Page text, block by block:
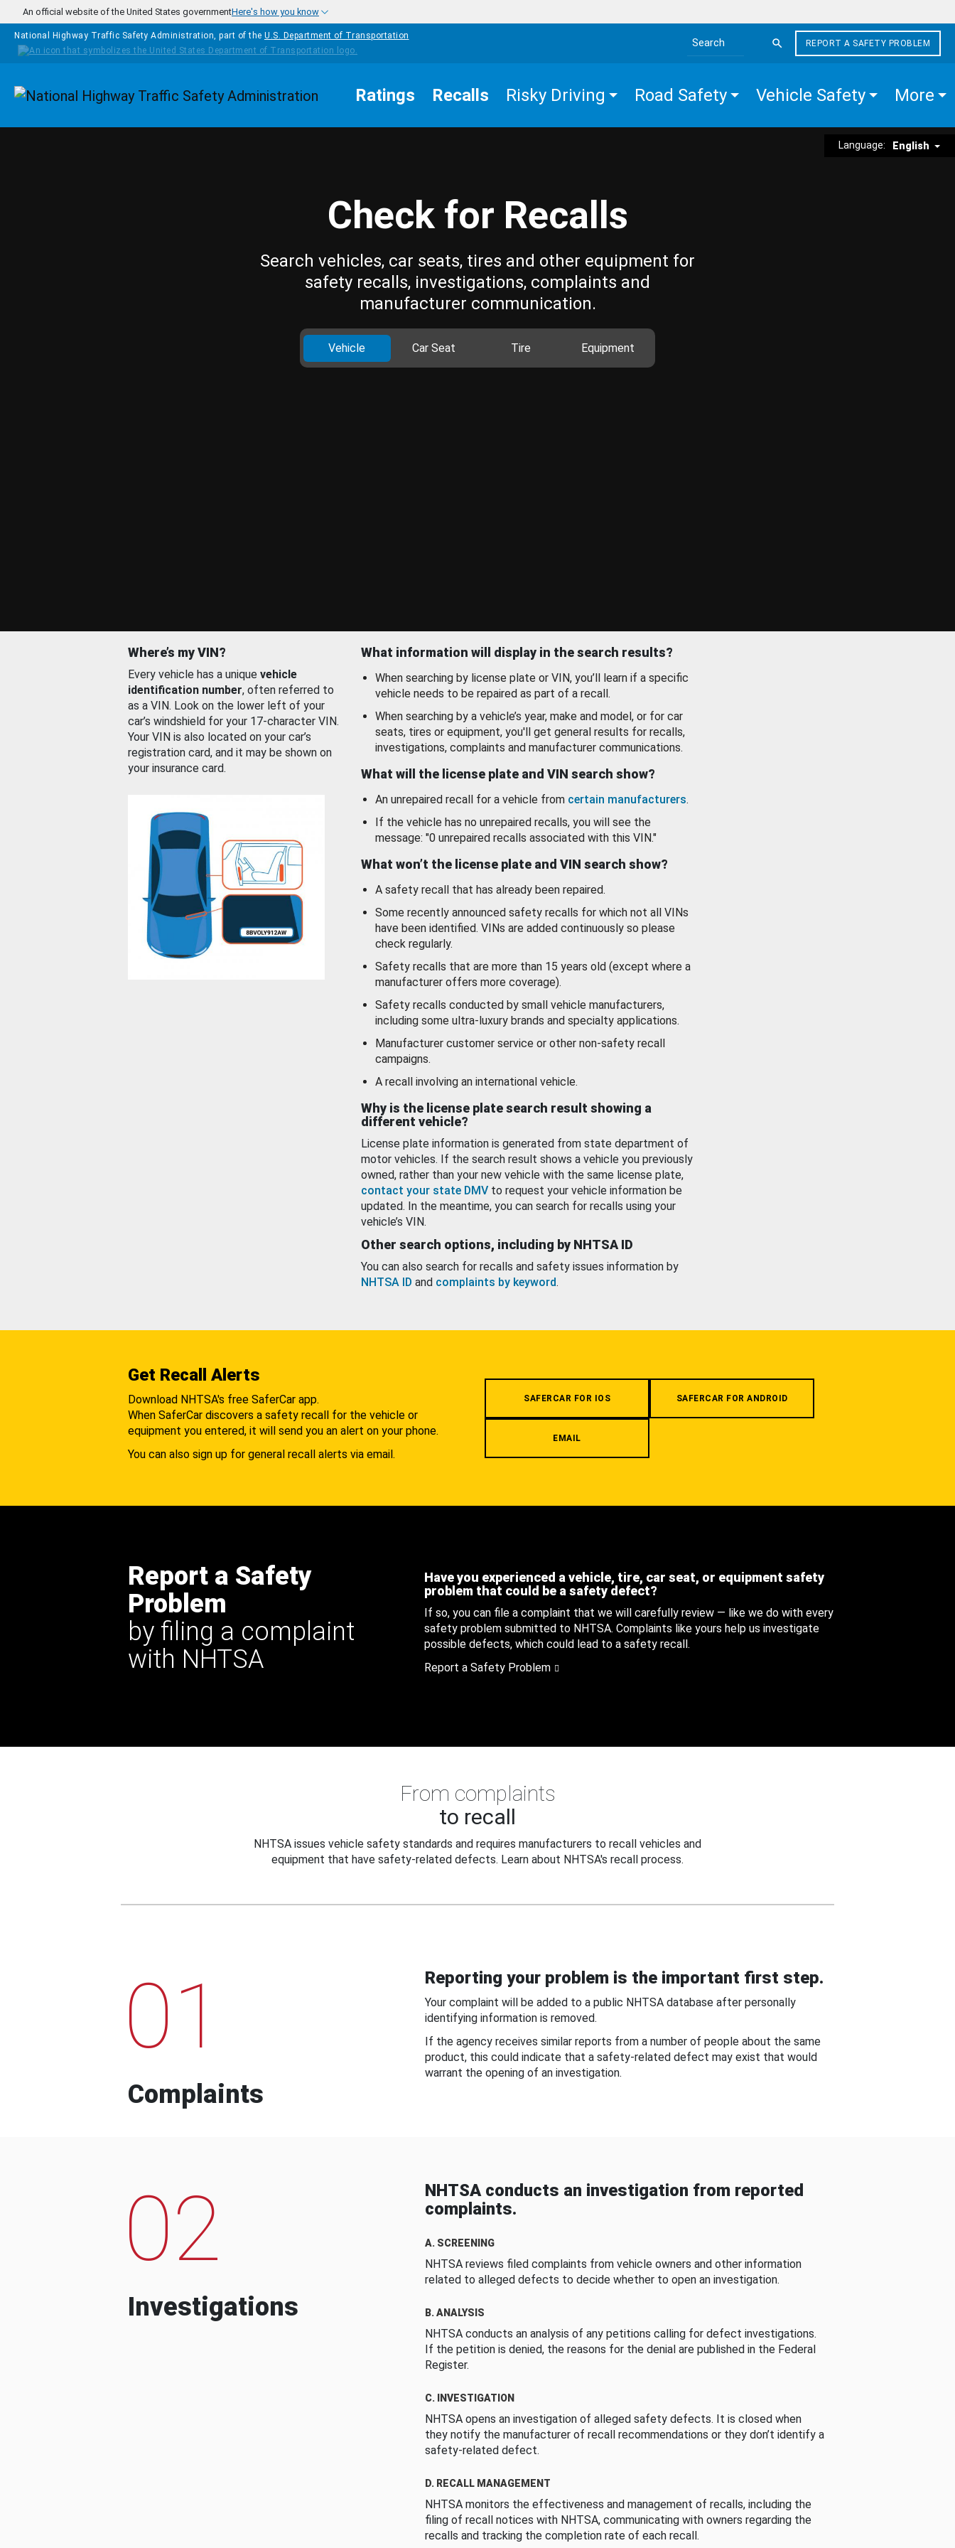
Skip to main content
An official website of the United States governmentHere's how you know
National Highway Traffic Safety Administration, part of the U.S. Department of Transportation
Search the site
REPORT A SAFETY PROBLEM
Homepage Ratings Recalls Risky Driving Road Safety Vehicle Safety More
Language: English
Check for Recalls
Search vehicles, car seats, tires and other equipment for
safety recalls, investigations, complaints and
manufacturer communication.
Vehicle Car Seat Tire Equipment
Where’s my VIN?
Every vehicle has a unique vehicle
identification number, often referred to
as a VIN. Look on the lower left of your
car’s windshield for your 17-character VIN.
Your VIN is also located on your car’s
registration card, and it may be shown on
your insurance card.
What information will display in the search results?
When searching by license plate or VIN, you’ll learn if a specific
vehicle needs to be repaired as part of a recall.
When searching by a vehicle’s year, make and model, or for car
seats, tires or equipment, you'll get general results for recalls,
investigations, complaints and manufacturer communications.
What will the license plate and VIN search show?
An unrepaired recall for a vehicle from certain manufacturers.
If the vehicle has no unrepaired recalls, you will see the
message: "0 unrepaired recalls associated with this VIN."
What won’t the license plate and VIN search show?
A safety recall that has already been repaired.
Some recently announced safety recalls for which not all VINs
have been identified. VINs are added continuously so please
check regularly.
Safety recalls that are more than 15 years old (except where a
manufacturer offers more coverage).
Safety recalls conducted by small vehicle manufacturers,
including some ultra-luxury brands and specialty applications.
Manufacturer customer service or other non-safety recall
campaigns.
A recall involving an international vehicle.
Why is the license plate search result showing a
different vehicle?
License plate information is generated from state department of
motor vehicles. If the search result shows a vehicle you previously
owned, rather than your new vehicle with the same license plate,
contact your state DMV to request your vehicle information be
updated. In the meantime, you can search for recalls using your
vehicle’s VIN.
Other search options, including by NHTSA ID
You can also search for recalls and safety issues information by
NHTSA ID and complaints by keyword.
Get Recall Alerts
Download NHTSA's free SaferCar app.
When SaferCar discovers a safety recall for the vehicle or
equipment you entered, it will send you an alert on your phone.
You can also sign up for general recall alerts via email.
SAFERCAR FOR IOS SAFERCAR FOR ANDROID
EMAIL
Report a Safety
Problem
by filing a complaint
with NHTSA
Have you experienced a vehicle, tire, car seat, or equipment safety
problem that could be a safety defect?
If so, you can file a complaint that we will carefully review — like we do with every
safety problem submitted to NHTSA. Complaints like yours help us investigate
possible defects, which could lead to a safety recall.
Report a Safety Problem
From complaints
to recall
NHTSA issues vehicle safety standards and requires manufacturers to recall vehicles and
equipment that have safety-related defects. Learn about NHTSA's recall process.
01
Complaints
Reporting your problem is the important first step.
Your complaint will be added to a public NHTSA database after personally
identifying information is removed.
If the agency receives similar reports from a number of people about the same
product, this could indicate that a safety-related defect may exist that would
warrant the opening of an investigation.
02
Investigations
NHTSA conducts an investigation from reported
complaints.
A. SCREENING
NHTSA reviews filed complaints from vehicle owners and other information
related to alleged defects to decide whether to open an investigation.
B. ANALYSIS
NHTSA conducts an analysis of any petitions calling for defect investigations.
If the petition is denied, the reasons for the denial are published in the Federal
Register.
C. INVESTIGATION
NHTSA opens an investigation of alleged safety defects. It is closed when
they notify the manufacturer of recall recommendations or they don’t identify a
safety-related defect.
D. RECALL MANAGEMENT
NHTSA monitors the effectiveness and management of recalls, including the
filing of recall notices with NHTSA, communicating with owners regarding the
recalls and tracking the completion rate of each recall.